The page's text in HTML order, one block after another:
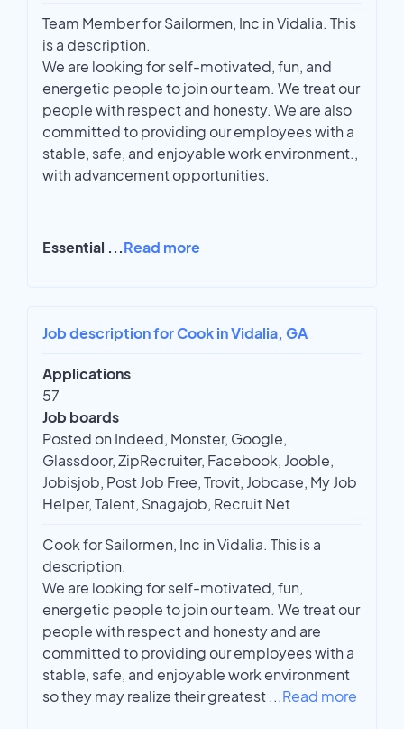
Team Member for Sailormen, Inc in Vidalia. This
is a description.
We are looking for self-motivated, fun, and
energetic people to join our team. We treat our
people with respect and honesty. We are also
committed to providing our employees with a
stable, safe, and enjoyable work environment.,
with advancement opportunities.
Essential ...Read more
Job description for Cook in Vidalia, GA
Applications
57
Job boards
Posted on Indeed, Monster, Google,
Glassdoor, ZipRecruiter, Facebook, Jooble,
Jobisjob, Post Job Free, Trovit, Jobcase, My Job
Helper, Talent, Snagajob, Recruit Net
Cook for Sailormen, Inc in Vidalia. This is a
description.
We are looking for self-motivated, fun,
energetic people to join our team. We treat our
people with respect and honesty and are
committed to providing our employees with a
stable, safe, and enjoyable work environment
so they may realize their greatest ...Read more